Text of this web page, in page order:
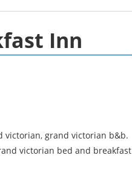
Inn
victorian, grand victorian b&b.
victorian bed and breakfast